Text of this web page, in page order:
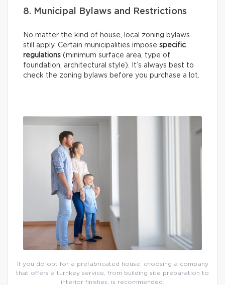
8. Municipal Bylaws and Restrictions
No matter the kind of house, local zoning bylaws
still apply. Certain municipalities impose specific
regulations (minimum surface area, type of
foundation, architectural style). It’s always best to
check the zoning bylaws before you purchase a lot.
If you do opt for a prefabricated house, choosing a company
that offers a turnkey service, from building site preparation to
interior finishes, is recommended.